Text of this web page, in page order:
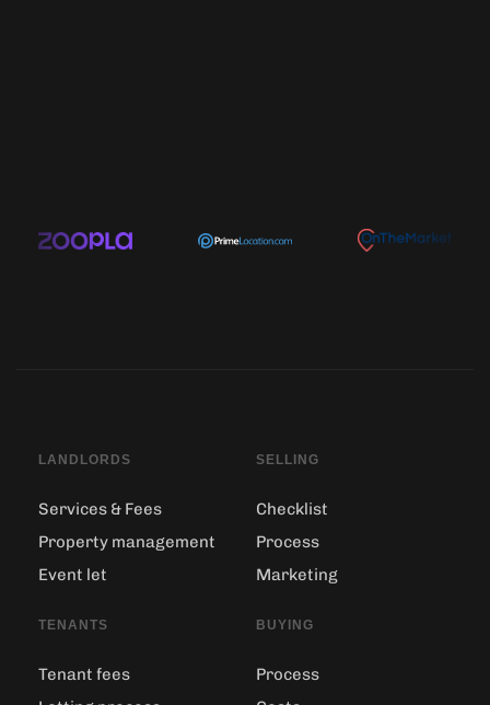
LANDLORDS
Services & Fees
Property management
Event let
TENANTS
Tenant fees
SELLING
Checklist
Process
Marketing
BUYING
Process